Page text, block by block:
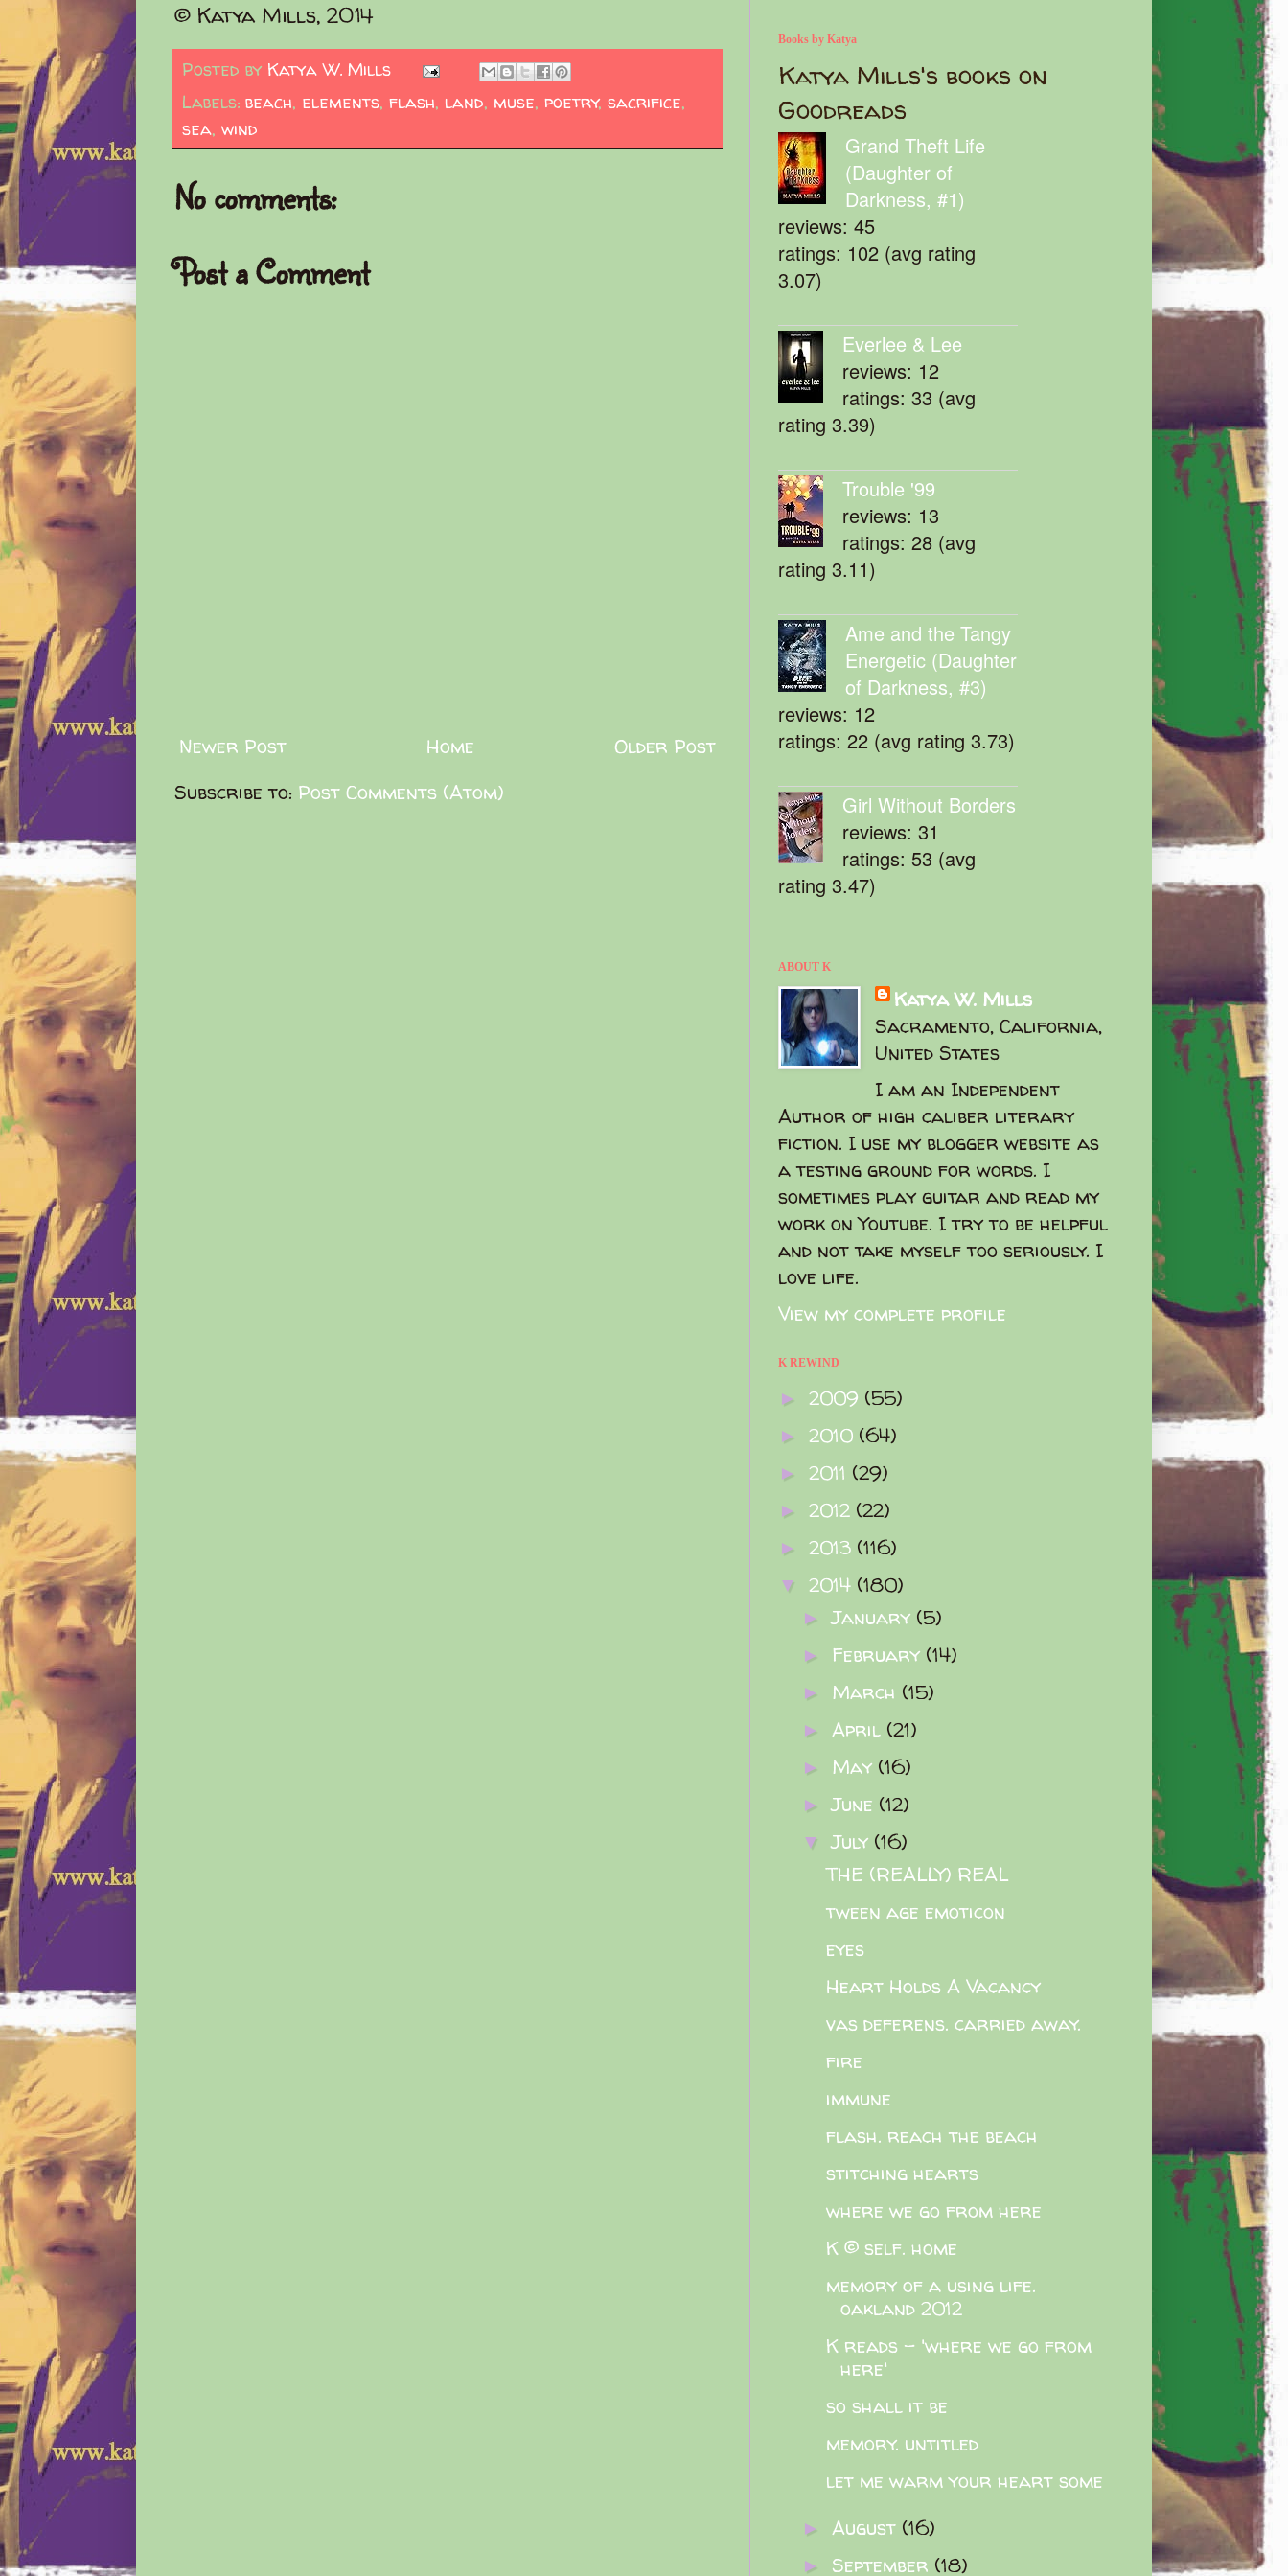
© Katya Mills, 2014
Posted by Katya W. Mills
Labels: beach, elements, flash, land, muse, poetry, sacrifice,
sea, wind
No comments:
Post a Comment
Newer Post Older Post
Home
Subscribe to: Post Comments (Atom)
Books by Katya
Katya Mills's books on
Goodreads
Grand Theft Life
(Daughter of
Darkness, #1)
reviews: 45
ratings: 102 (avg rating
3.07)
Everlee & Lee
reviews: 12
ratings: 33 (avg
rating 3.39)
Trouble '99
reviews: 13
ratings: 28 (avg
rating 3.11)
Ame and the Tangy
Energetic (Daughter
of Darkness, #3)
reviews: 12
ratings: 22 (avg rating 3.73)
Girl Without Borders
reviews: 31
ratings: 53 (avg
rating 3.47)
ABOUT K
Katya W. Mills
Sacramento, California,
United States
I am an Independent
Author of high caliber literary
fiction. I use my blogger website as
a testing ground for words. I
sometimes play guitar and read my
work on Youtube. I try to be helpful
and not take myself too seriously. I
love life.
View my complete profile
K REWIND
► 2009 (55)
► 2010 (64)
► 2011 (29)
► 2012 (22)
► 2013 (116)
▼ 2014 (180)
►January (5)
► February (14)
► March (15)
► April (21)
► May (16)
►June (12)
▼July (16)
THE (REALLY) REAL
tween age emoticon
eyes
Heart Holds A Vacancy
vas deferens. carried away.
fire
immune
flash. reach the beach
stitching hearts
where we go from here
K © self. home
memory of a using life.
oakland 2012
K reads - 'where we go from
here'
so shall it be
memory. untitled
let me warm your heart some
► August (16)
► September (18)